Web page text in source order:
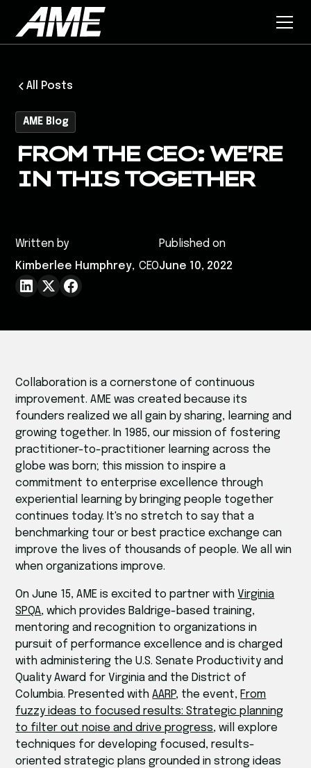
All Posts
AME Blog
FROM THE CEO: WE'RE
IN THIS TOGETHER
Written by
Kimberlee Humphrey, CEO
Published on
June 10, 2022
Collaboration is a cornerstone of continuous
improvement. AME was created because its
founders realized we all gain by sharing, learning and
growing together. In 1985, our mission of fostering
practitioner-to-practitioner learning across the
globe was born; this mission to inspire a
commitment to enterprise excellence through
experiential learning by bringing people together
continues today. It's no stretch to say that a
benchmarking tour or best practice exchange can
improve the lives of thousands of people. We all win
when organizations improve.
On June 15, AME is excited to partner with Virginia
SPQA, which provides Baldrige-based training,
mentoring and recognition to organizations in
pursuit of performance excellence and is charged
with administering the U.S. Senate Productivity and
Quality Award for Virginia and the District of
Columbia. Presented withAARP, the event, From
fuzzy ideas to focused results: Strategic planning
to filter out noise and drive progress, will explore
techniques for developing focused, results-
oriented strategic plans grounded in strong ideas